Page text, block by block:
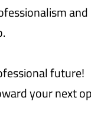
future!
your next